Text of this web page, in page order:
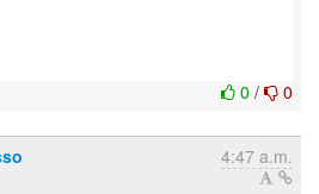
0 / 0
4:47 a.m.